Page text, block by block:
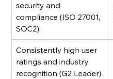
security and
compliance (ISO 27001,
SOC2).
Consistently high user
ratings and industry
recognition (G2 Leader).